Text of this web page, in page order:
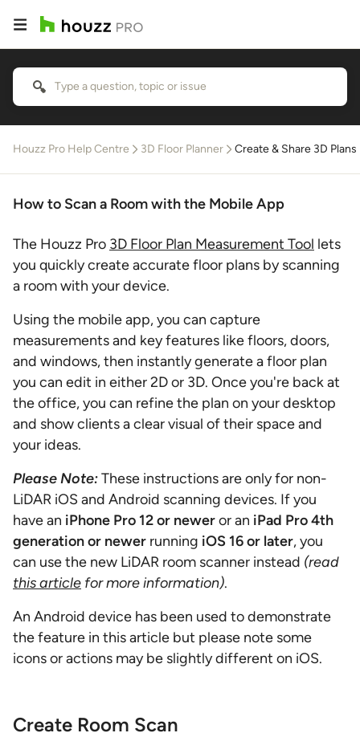
Houzz Pro Help Centre 3D Floor Planner Create & Share 3D Plans
How to Scan a Room with the Mobile App
The Houzz Pro 3D Floor Plan Measurement Tool lets
you quickly create accurate floor plans by scanning
a room with your device.
Using the mobile app, you can capture
measurements and key features like floors, doors,
and windows, then instantly generate a floor plan
you can edit in either 2D or 3D. Once you're back at
the office, you can refine the plan on your desktop
and show clients a clear visual of their space and
your ideas.
Please Note:These instructions are only for non-
LiDAR iOS and Android scanning devices. If you
have an iPhone Pro 12 or neweror an iPad Pro 4th
generation or newer running iOS 16 or later, you
can use the new LiDAR room scanner instead (read
this article for more information).
An Android device has been used to demonstrate
the feature in this article but please note some
icons or actions may be slightly different on iOS.
Create Room Scan